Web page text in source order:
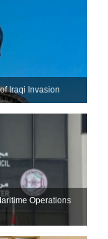
Iraqi Invasion
Operations